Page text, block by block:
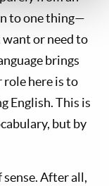
to one thing—
or need to
brings
role here is to
English. This is
but by
After all,